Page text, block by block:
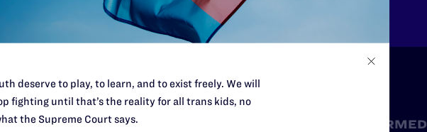
STAY INFORMED
deserve to play, to learn, and to exist freely. We will
fighting until that’s the reality for all trans kids, no
the Supreme Court says.